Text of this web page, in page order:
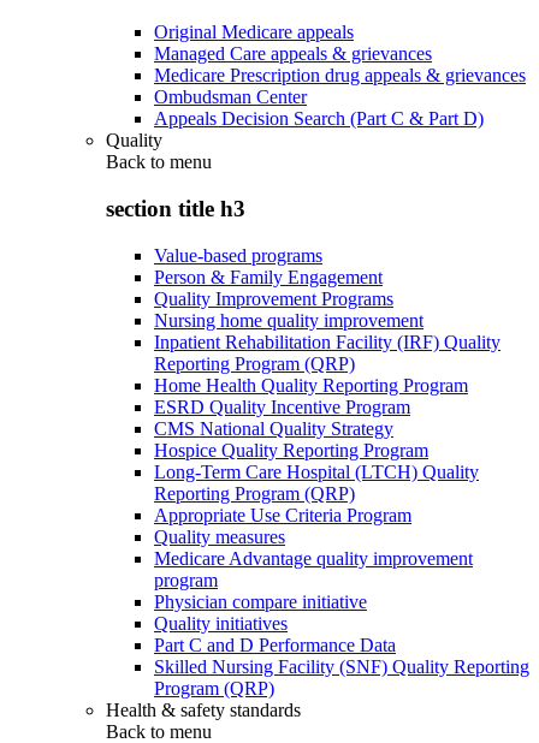
Original Medicare appeals
Managed Care appeals & grievances
Medicare Prescription drug appeals & grievances
Ombudsman Center
Appeals Decision Search (Part C & Part D)
Quality
Back to menu
section title h3
Value-based programs
Person & Family Engagement
Quality Improvement Programs
Nursing home quality improvement
Inpatient Rehabilitation Facility (IRF) Quality
Reporting Program (QRP)
Home Health Quality Reporting Program
ESRD Quality Incentive Program
CMS National Quality Strategy
Hospice Quality Reporting Program
Long-Term Care Hospital (LTCH) Quality
Reporting Program (QRP)
Appropriate Use Criteria Program
Quality measures
Medicare Advantage quality improvement
program
Physician compare initiative
Quality initiatives
Part C and D Performance Data
Skilled Nursing Facility (SNF) Quality Reporting
Program (QRP)
Health & safety standards
Back to menu